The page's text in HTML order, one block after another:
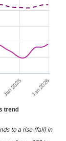
trend
Jan 2025 Jan 2026
to a rise (fall) in